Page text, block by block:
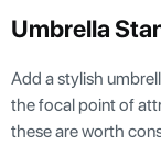
Umbrella
Add a stylish
the focal point of
these are worth